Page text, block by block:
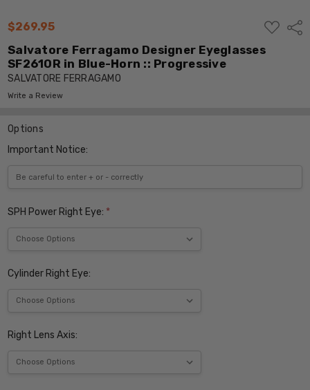
$269.95
ADD
TO
LIST
Salvatore Ferragamo Designer Eyeglasses
SF2610R in Blue-Horn :: Progressive
SALVATORE FERRAGAMO
Write a Review
Options
Important Notice:
SPH Power Right Eye: *
Cylinder Right Eye:
Right Lens Axis: